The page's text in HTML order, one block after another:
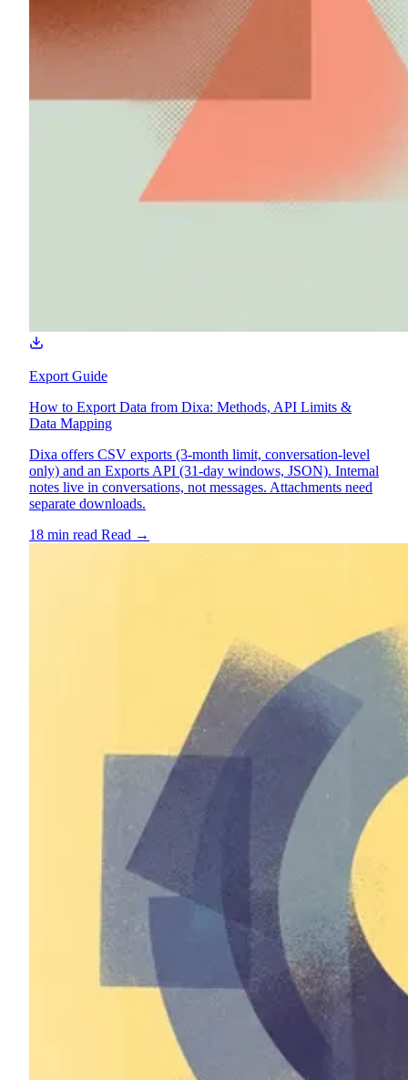
Export Guide
How to Export Data from Dixa: Methods, API Limits &
Data Mapping
Dixa offers CSV exports (3-month limit, conversation-level
only) and an Exports API (31-day windows, JSON). Internal
notes live in conversations, not messages. Attachments need
separate downloads.
18 min read Read →